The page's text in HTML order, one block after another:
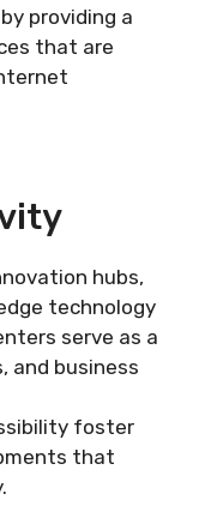
providing a
that are
hubs,
technology
serve as a
and business
foster
that